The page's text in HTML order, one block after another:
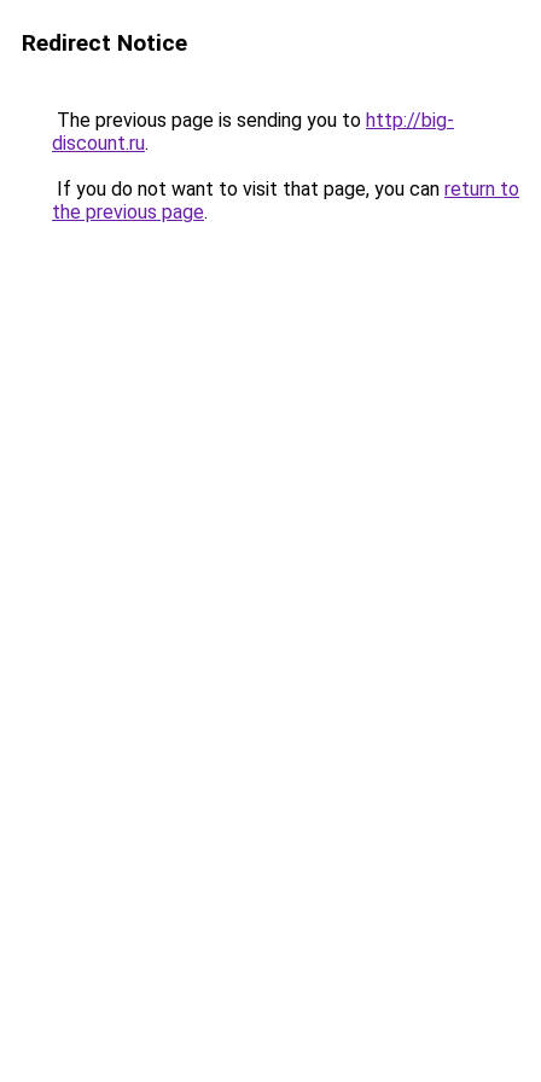
Redirect Notice
The previous page is sending you to http://big-
discount.ru.
If you do not want to visit that page, you can return to
the previous page.